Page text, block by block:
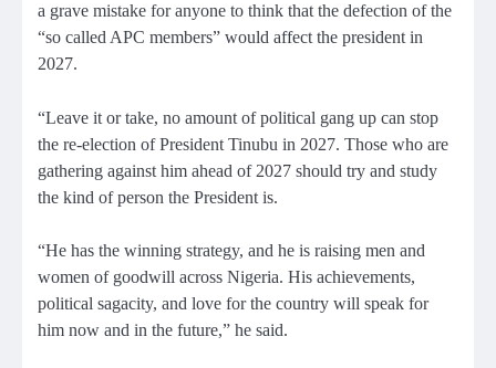
a grave mistake for anyone to think that the defection of the
“so called APC members” would affect the president in
2027.
“Leave it or take, no amount of political gang up can stop
the re-election of President Tinubu in 2027. Those who are
gathering against him ahead of 2027 should try and study
the kind of person the President is.
“He has the winning strategy, and he is raising men and
women of goodwill across Nigeria. His achievements,
political sagacity, and love for the country will speak for
him now and in the future,” he said.